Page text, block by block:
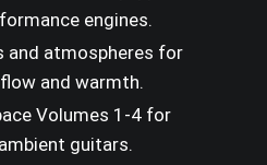
engines.
and atmospheres for
and warmth.
Volumes 1-4 for
guitars.